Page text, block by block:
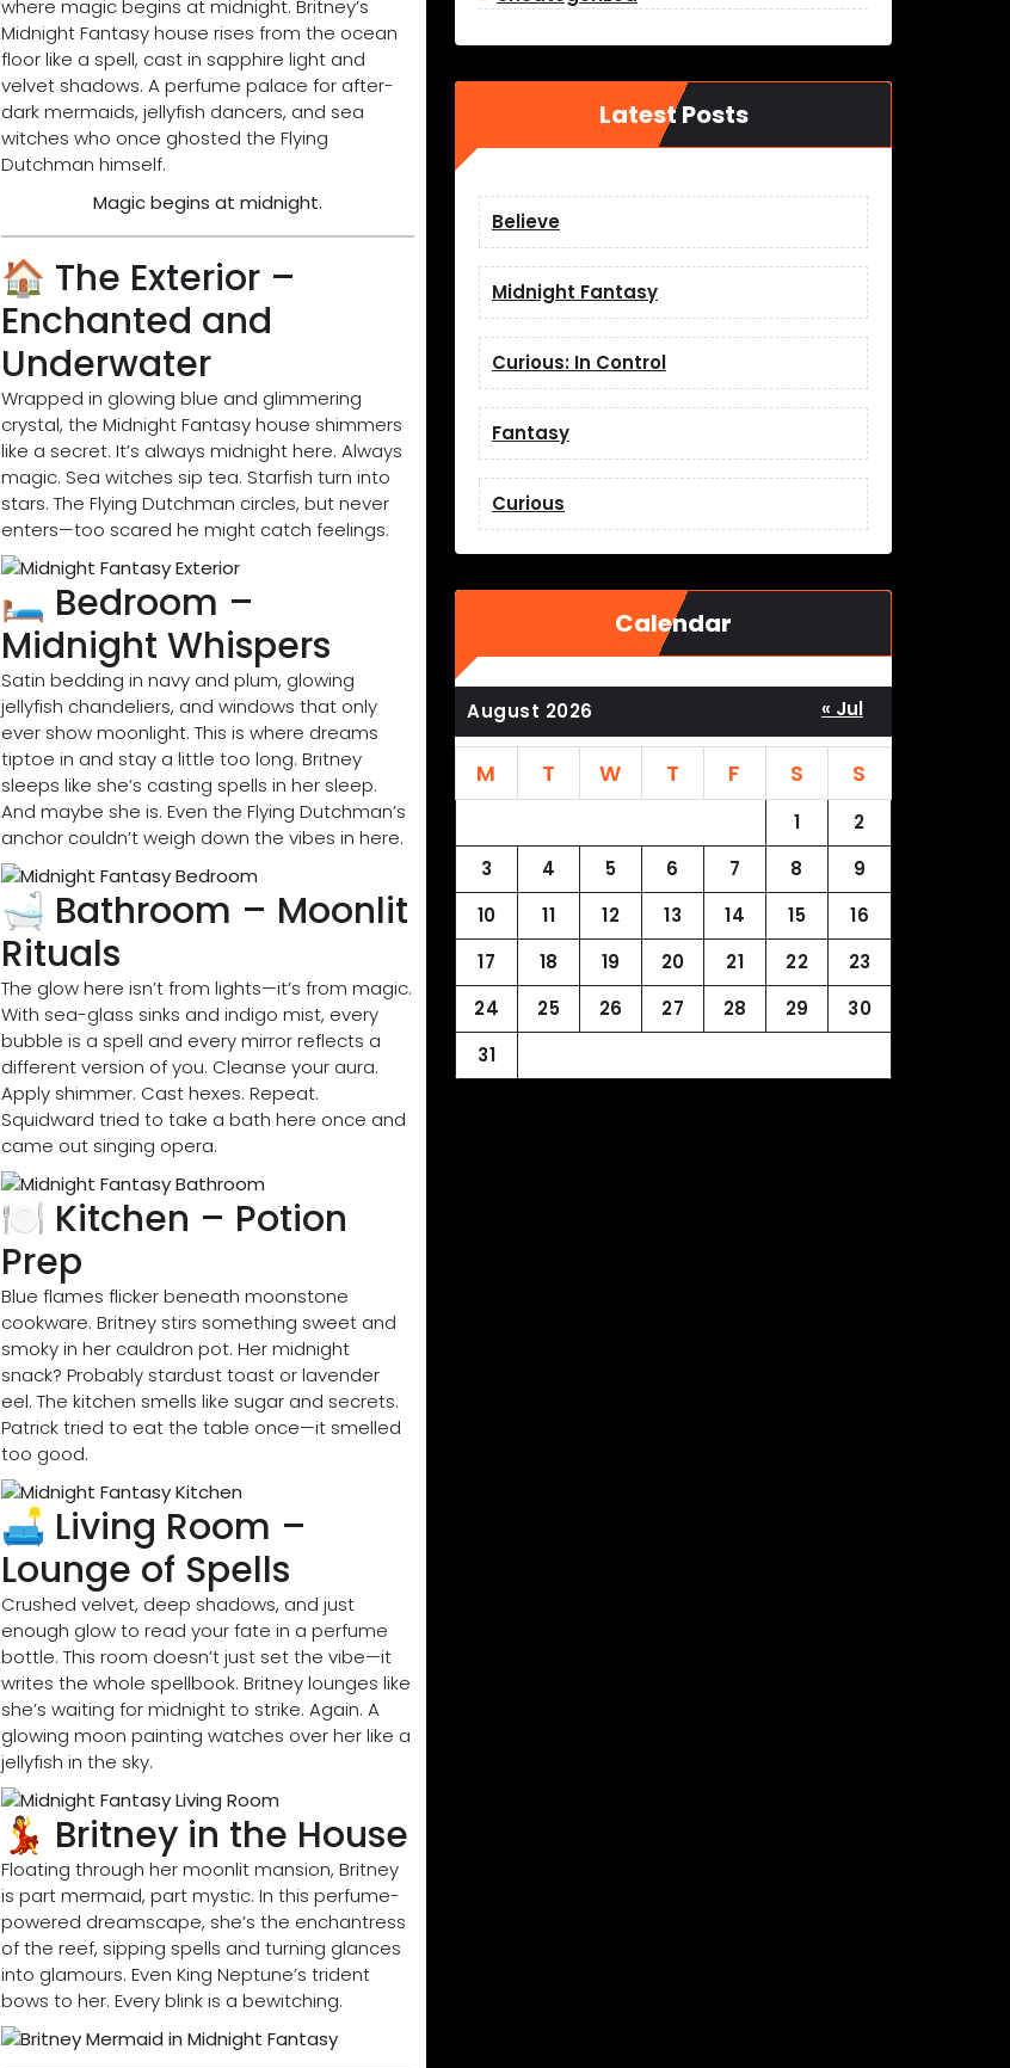
where magic begins at midnight. Britney’s
Midnight Fantasy house rises from the ocean
floor like a spell, cast in sapphire light and
velvet shadows. A perfume palace for after-
dark mermaids, jellyfish dancers, and sea
witches who once ghosted the Flying
Dutchman himself.
Magic begins at midnight.
🏠 The Exterior –
Enchanted and
Underwater
Wrapped in glowing blue and glimmering
crystal, the Midnight Fantasy house shimmers
like a secret. It’s always midnight here. Always
magic. Sea witches sip tea. Starfish turn into
stars. The Flying Dutchman circles, but never
enters—too scared he might catch feelings.
🛏️ Bedroom –
Midnight Whispers
Satin bedding in navy and plum, glowing
jellyfish chandeliers, and windows that only
ever show moonlight. This is where dreams
tiptoe in and stay a little too long. Britney
sleeps like she’s casting spells in her sleep.
And maybe she is. Even the Flying Dutchman’s
anchor couldn’t weigh down the vibes in here.
🛁 Bathroom – Moonlit
Rituals
The glow here isn’t from lights—it’s from magic.
With sea-glass sinks and indigo mist, every
bubble is a spell and every mirror reflects a
different version of you. Cleanse your aura.
Apply shimmer. Cast hexes. Repeat.
Squidward tried to take a bath here once and
came out singing opera.
🍽️ Kitchen – Potion
Prep
Blue flames flicker beneath moonstone
cookware. Britney stirs something sweet and
smoky in her cauldron pot. Her midnight
snack? Probably stardust toast or lavender
eel. The kitchen smells like sugar and secrets.
Patrick tried to eat the table once—it smelled
too good.
🛋️ Living Room –
Lounge of Spells
Crushed velvet, deep shadows, and just
enough glow to read your fate in a perfume
bottle. This room doesn’t just set the vibe—it
writes the whole spellbook. Britney lounges like
she’s waiting for midnight to strike. Again. A
glowing moon painting watches over her like a
jellyfish in the sky.
💃 Britney in the House
Floating through her moonlit mansion, Britney
is part mermaid, part mystic. In this perfume-
powered dreamscape, she’s the enchantress
of the reef, sipping spells and turning glances
into glamours. Even King Neptune’s trident
bows to her. Every blink is a bewitching.
Latest Posts
Believe
Midnight Fantasy
Curious: In Control
Fantasy
Curious
Calendar
August 2026
M T W T F S S
1
2
3
4 5 6 7 8
9
10
11 12 13 14 15
16
17
18 19 20 21 22
23
24
25 26 27 28 29
30
31
« Jul